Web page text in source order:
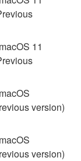
LOST
OUT OF
THE
OF
In no
for all
in
paid
11
version)
version)